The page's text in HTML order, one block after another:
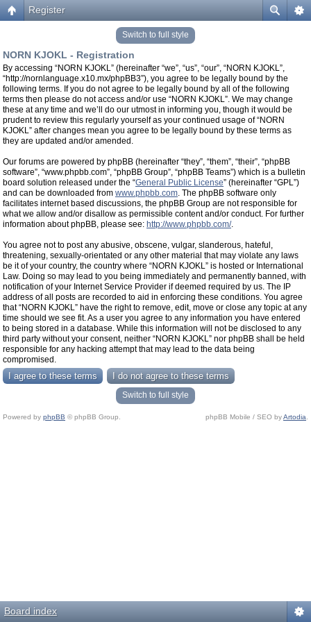
Register
Switch to full style
NORN KJOKL - Registration
By accessing “NORN KJOKL” (hereinafter “we”, “us”, “our”, “NORN KJOKL”,
“http://nornlanguage.x10.mx/phpBB3”), you agree to be legally bound by the
following terms. If you do not agree to be legally bound by all of the following
terms then please do not access and/or use “NORN KJOKL”. We may change
these at any time and we’ll do our utmost in informing you, though it would be
prudent to review this regularly yourself as your continued usage of “NORN
KJOKL” after changes mean you agree to be legally bound by these terms as
they are updated and/or amended.
Our forums are powered by phpBB (hereinafter “they”, “them”, “their”, “phpBB
software”, “www.phpbb.com”, “phpBB Group”, “phpBB Teams”) which is a bulletin
board solution released under the “General Public License” (hereinafter “GPL”)
and can be downloaded from www.phpbb.com. The phpBB software only
facilitates internet based discussions, the phpBB Group are not responsible for
what we allow and/or disallow as permissible content and/or conduct. For further
information about phpBB, please see: http://www.phpbb.com/.
You agree not to post any abusive, obscene, vulgar, slanderous, hateful,
threatening, sexually-orientated or any other material that may violate any laws
be it of your country, the country where “NORN KJOKL” is hosted or International
Law. Doing so may lead to you being immediately and permanently banned, with
notification of your Internet Service Provider if deemed required by us. The IP
address of all posts are recorded to aid in enforcing these conditions. You agree
that “NORN KJOKL” have the right to remove, edit, move or close any topic at any
time should we see fit. As a user you agree to any information you have entered
to being stored in a database. While this information will not be disclosed to any
third party without your consent, neither “NORN KJOKL” nor phpBB shall be held
responsible for any hacking attempt that may lead to the data being
compromised.
Switch to full style
Powered by phpBB © phpBB Group. phpBB Mobile / SEO byArtodia
Board index